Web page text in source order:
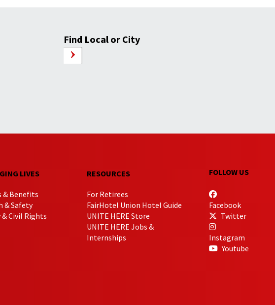
Find Local or City
LIVES
& Benefits
& Safety
& Civil Rights
RESOURCES
For Retirees
FairHotel Union Hotel Guide
UNITE HERE Store
UNITE HERE Jobs &
Internships
FOLLOW US
Facebook
Twitter
Instagram
Youtube